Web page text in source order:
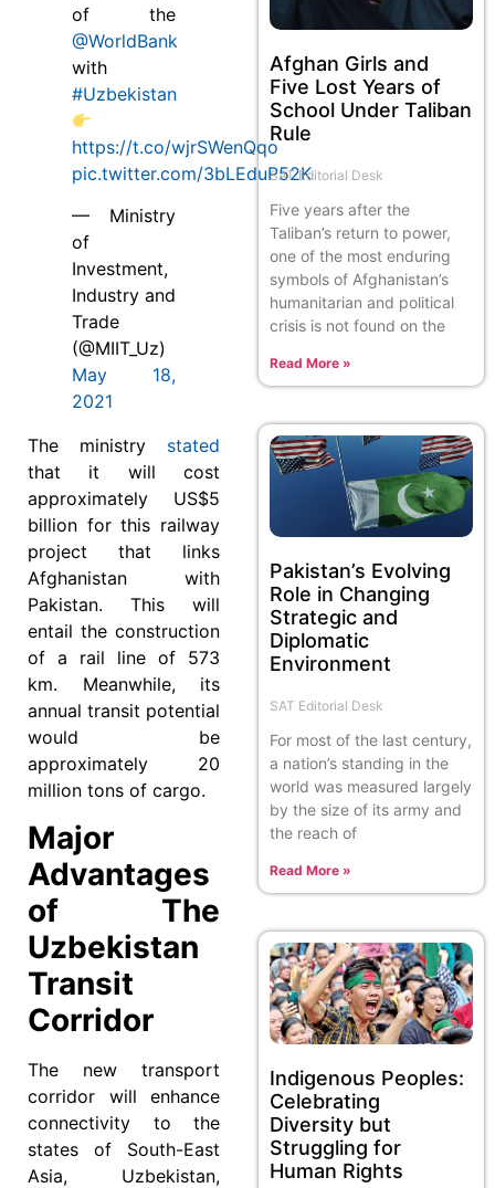
of the
@WorldBank
with
#Uzbekistan
https://t.co/wjrSWenQqo
pic.twitter.com/3bLEduP52K
— Ministry
of
Investment,
Industry and
Trade
(@MIIT_Uz)
May 18,
2021
The ministry stated
that it will cost
approximately US$5
billion for this railway
project that links
Afghanistan with
Pakistan. This will
entail the construction
of a rail line of 573
km. Meanwhile, its
annual transit potential
would be
approximately 20
million tons of cargo.
Major
Advantages
of The
Uzbekistan
Transit
Corridor
The new transport
corridor will enhance
connectivity to the
states of South-East
Asia, Uzbekistan,
Afghan Girls and
Five Lost Years of
School Under Taliban
Rule
SAT Editorial Desk
Five years after the
Taliban’s return to power,
one of the most enduring
symbols of Afghanistan’s
humanitarian and political
crisis is not found on the
Read More »
Pakistan’s Evolving
Role in Changing
Strategic and
Diplomatic
Environment
SAT Editorial Desk
For most of the last century,
a nation’s standing in the
world was measured largely
by the size of its army and
the reach of
Read More »
Indigenous Peoples:
Celebrating
Diversity but
Struggling for
Human Rights